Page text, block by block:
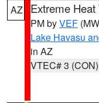
AZ Extreme
PM byVEF
Lake Havasu
in AZ
VTEC# 3 (CON)